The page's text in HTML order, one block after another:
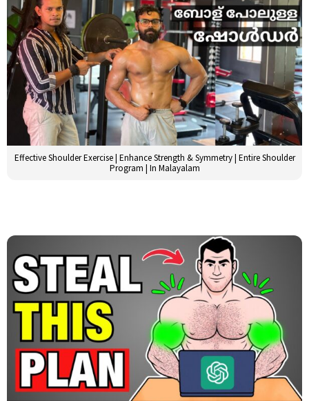
Effective Shoulder Exercise | Enhance Strength & Symmetry | Entire Shoulder
Program | In Malayalam